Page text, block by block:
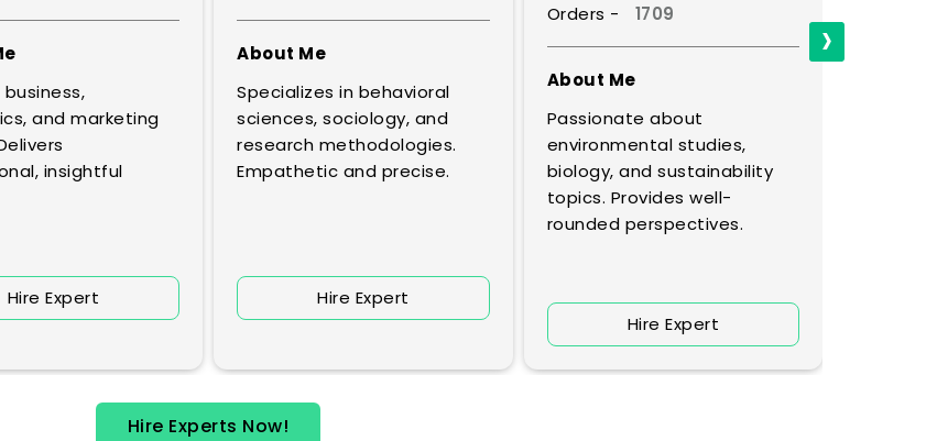
business,
and marketing
insightful
Hire Expert
About Me
Specializes in behavioral
sciences, sociology, and
research methodologies.
Empathetic and precise.
Hire Expert
Orders -
1709
About Me
Passionate about
environmental studies,
biology, and sustainability
topics. Provides well-
rounded perspectives.
Hire Expert
›
Hire Experts Now!